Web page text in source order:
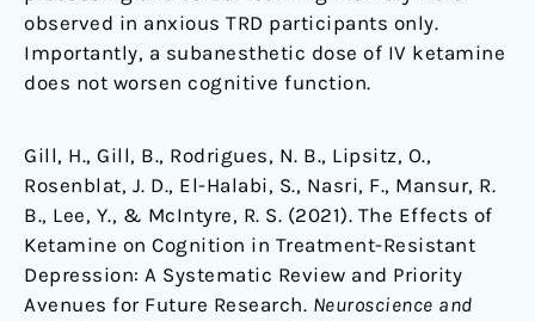
observed in anxious TRD participants only.
Importantly, a subanesthetic dose of IV ketamine
does not worsen cognitive function.
Gill, H., Gill, B., Rodrigues, N. B., Lipsitz, O.,
Rosenblat, J. D., El-Halabi, S., Nasri, F., Mansur, R.
B., Lee, Y., & McIntyre, R. S. (2021). The Effects of
Ketamine on Cognition in Treatment-Resistant
Depression: A Systematic Review and Priority
Avenues for Future Research. Neuroscience and